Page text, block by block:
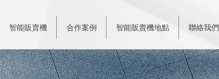
智能販賣機 合作案例 智能販賣機地點 聯絡我們